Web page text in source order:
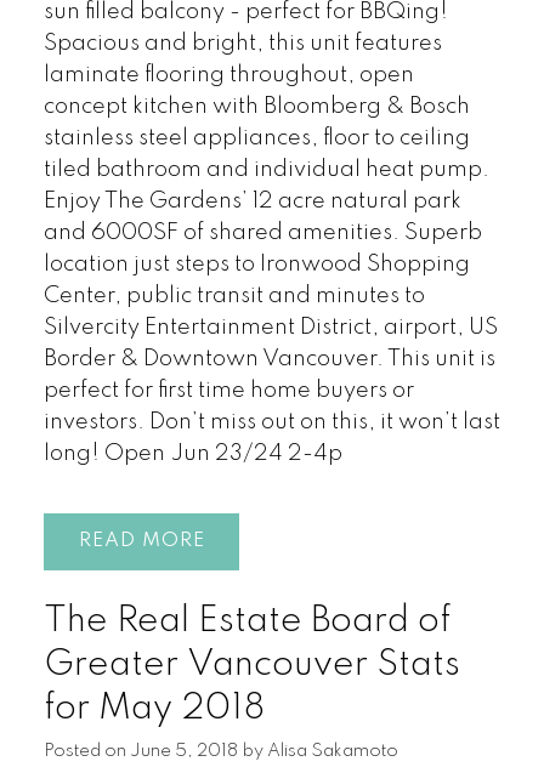
sun filled balcony - perfect for BBQing!
Spacious and bright, this unit features
laminate flooring throughout, open
concept kitchen with Bloomberg & Bosch
stainless steel appliances, floor to ceiling
tiled bathroom and individual heat pump.
Enjoy The Gardens’ 12 acre natural park
and 6000SF of shared amenities. Superb
location just steps to Ironwood Shopping
Center, public transit and minutes to
Silvercity Entertainment District, airport, US
Border & Downtown Vancouver. This unit is
perfect for first time home buyers or
investors. Don’t miss out on this, it won’t last
long! Open Jun 23/24 2-4p
READ
The Real Estate Board of
Greater Vancouver Stats
for May 2018
Posted on June 5, 2018 by Alisa Sakamoto